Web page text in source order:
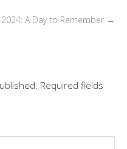
A Day to Remember →
Required fields